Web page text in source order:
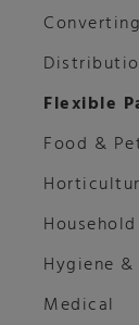
Converting
Flexible
Food &
Hygiene
Medical